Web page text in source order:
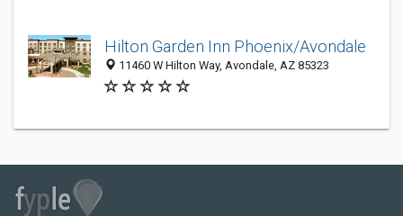
Hilton Garden Inn Phoenix/Avondale
11460 W Hilton Way, Avondale, AZ 85323